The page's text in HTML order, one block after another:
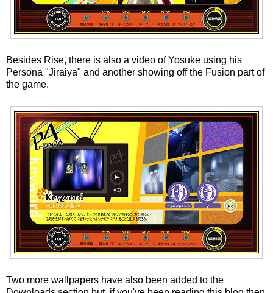
Besides Rise, there is also a video of Yosuke using his
Persona "Jiraiya" and another showing off the Fusion part of
the game.
Two more wallpapers have also been added to the